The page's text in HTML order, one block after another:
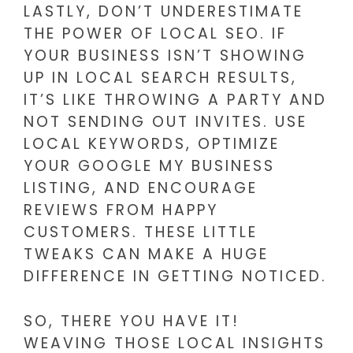
LASTLY, DON’T UNDERESTIMATE
THE POWER OF LOCAL SEO. IF
YOUR BUSINESS ISN’T SHOWING
UP IN LOCAL SEARCH RESULTS,
IT’S LIKE THROWING A PARTY AND
NOT SENDING OUT INVITES. USE
LOCAL KEYWORDS, OPTIMIZE
YOUR GOOGLE MY BUSINESS
LISTING, AND ENCOURAGE
REVIEWS FROM HAPPY
CUSTOMERS. THESE LITTLE
TWEAKS CAN MAKE A HUGE
DIFFERENCE IN GETTING NOTICED.
SO, THERE YOU HAVE IT!
WEAVING THOSE LOCAL INSIGHTS